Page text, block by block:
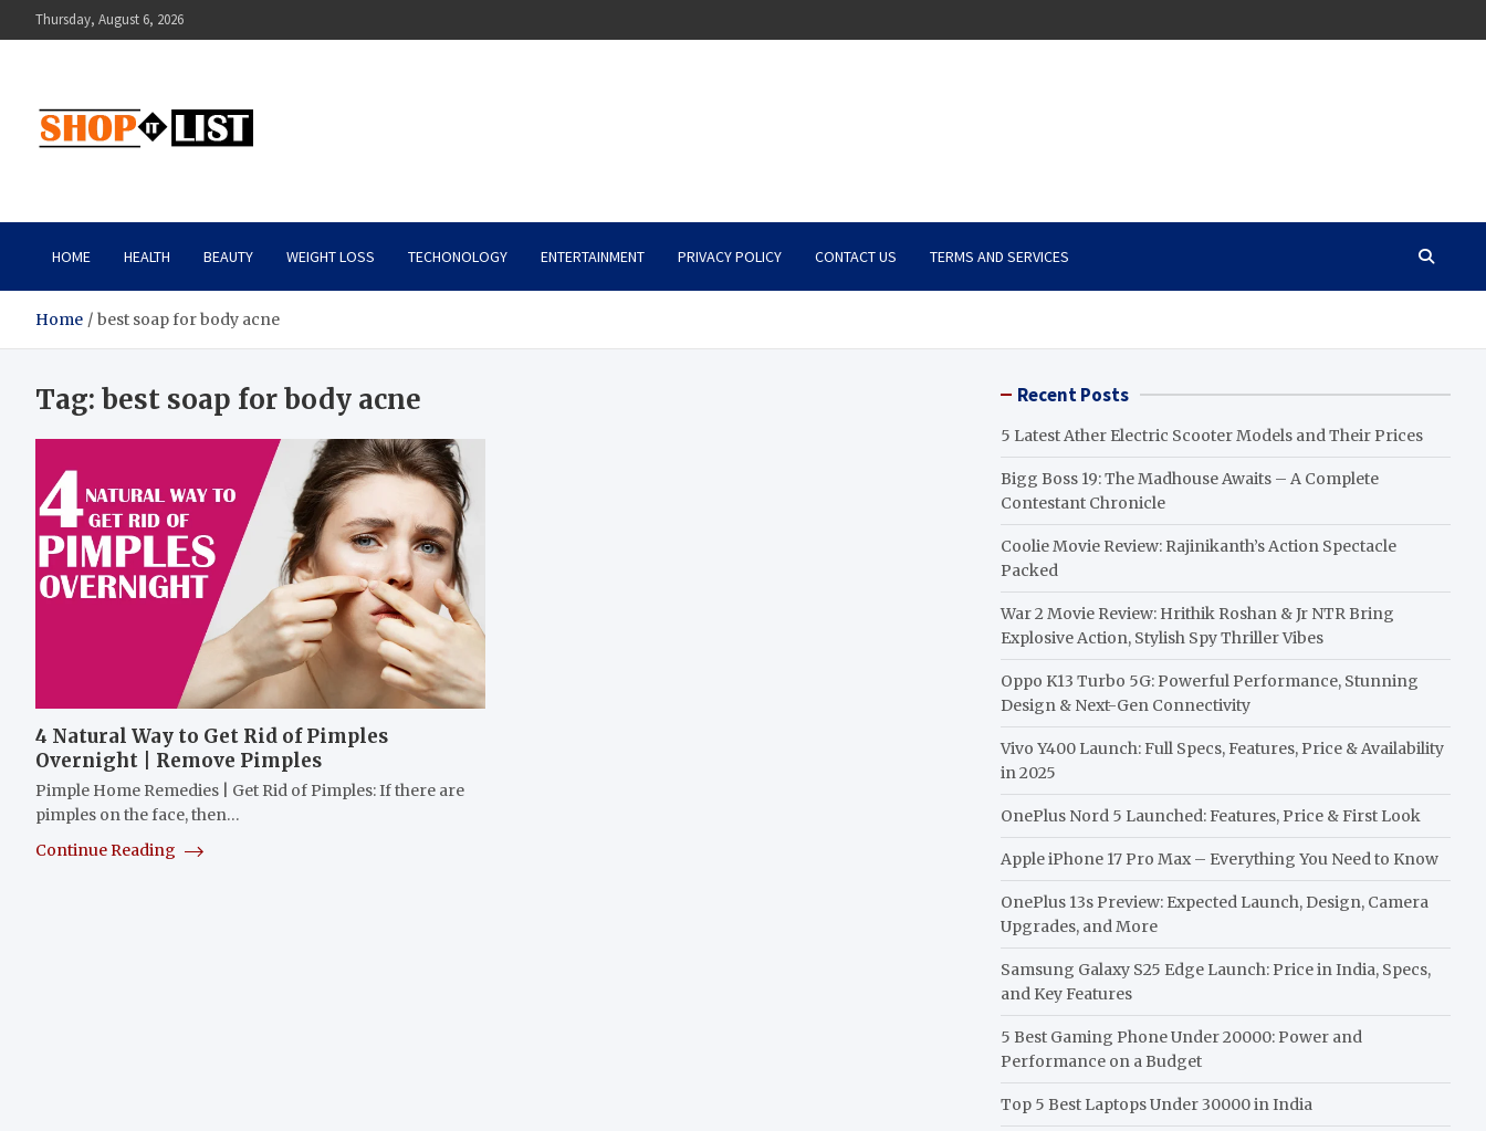
to
Thursday, August 6, 2026
Shopitlist
HOME HEALTH BEAUTY WEIGHT LOSS TECHONOLOGY ENTERTAINMENT PRIVACY POLICY CONTACT US TERMS AND SERVICES
Home best soap for body acne
Tag: best soap for body acne
4 Natural Way to Get Rid of Pimples
Overnight | Remove Pimples
Pimple Home Remedies | Get Rid of Pimples: If there are
pimples on the face, then…
Continue Reading
Recent Posts
5 Latest Ather Electric Scooter Models and Their Prices
Bigg Boss 19: The Madhouse Awaits – A Complete
Contestant Chronicle
Coolie Movie Review: Rajinikanth’s Action Spectacle
Packed
War 2 Movie Review: Hrithik Roshan & Jr NTR Bring
Explosive Action, Stylish Spy Thriller Vibes
Oppo K13 Turbo 5G: Powerful Performance, Stunning
Design & Next-Gen Connectivity
Vivo Y400 Launch: Full Specs, Features, Price & Availability
in 2025
OnePlus Nord 5 Launched: Features, Price & First Look
Apple iPhone 17 Pro Max – Everything You Need to Know
OnePlus 13s Preview: Expected Launch, Design, Camera
Upgrades, and More
Samsung Galaxy S25 Edge Launch: Price in India, Specs,
and Key Features
5 Best Gaming Phone Under 20000: Power and
Performance on a Budget
Top 5 Best Laptops Under 30000 in India